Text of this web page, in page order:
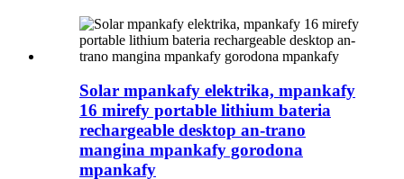
Solar mpankafy elektrika, mpankafy
16 mirefy portable lithium bateria
rechargeable desktop an-trano
mangina mpankafy gorodona
mpankafy